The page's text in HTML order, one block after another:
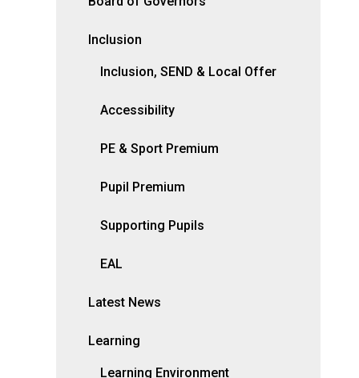
Inclusion
Inclusion, SEND & Local Offer
Accessibility
PE & Sport Premium
Pupil Premium
Supporting Pupils
EAL
Latest News
Learning
Learning Environment